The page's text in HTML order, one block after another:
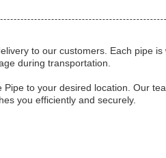
to our customers. Each pipe
during transportation.
to your desired location. Our
you efficiently and securely.